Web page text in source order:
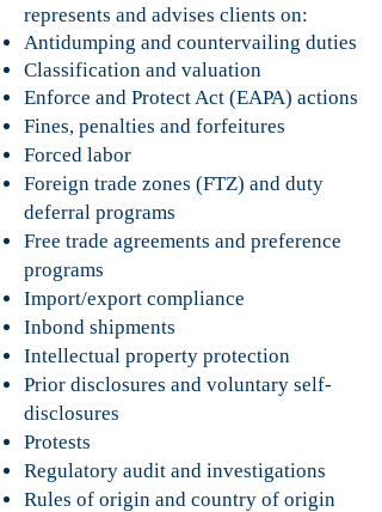
represents and advises clients on:
Antidumping and countervailing duties
Classification and valuation
Enforce and Protect Act (EAPA) actions
Fines, penalties and forfeitures
Forced labor
Foreign trade zones (FTZ) and duty
deferral programs
Free trade agreements and preference
programs
Import/export compliance
Inbond shipments
Intellectual property protection
Prior disclosures and voluntary self-
disclosures
Protests
Regulatory audit and investigations
Rules of origin and country of origin